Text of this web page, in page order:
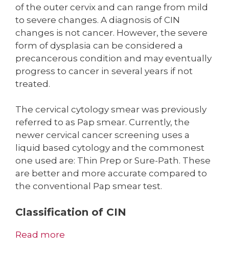
of the outer cervix and can range from mild
to severe changes. A diagnosis of CIN
changes is not cancer. However, the severe
form of dysplasia can be considered a
precancerous condition and may eventually
progress to cancer in several years if not
treated.
The cervical cytology smear was previously
referred to as Pap smear. Currently, the
newer cervical cancer screening uses a
liquid based cytology and the commonest
one used are: Thin Prep or Sure-Path. These
are better and more accurate compared to
the conventional Pap smear test.
Classification of CIN
Read more